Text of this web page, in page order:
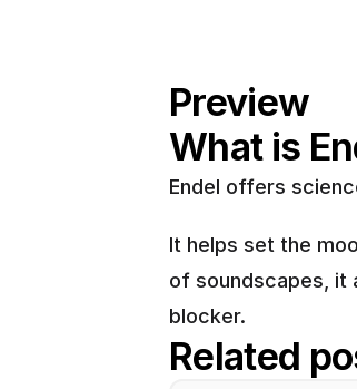
Preview
What is
Endel offers
It helps set the
of soundscapes, it
blocker.
Related